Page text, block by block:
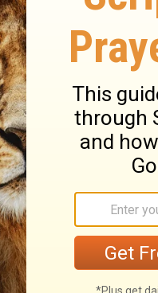
the servant of
the age of 110.
24:29
bones, that they
Notice also
The most useful